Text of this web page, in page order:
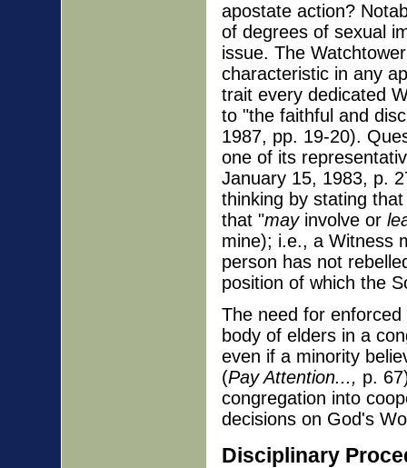
apostate action?
of degrees of sexual
issue. The
characteristic in any
trait every dedicated
to "the faithful and
1987, pp. 19-20).
one of its
January 15, 1983, p.
thinking by stating
that "mayinvolve or
mine); i.e., a Witness
person has not
position of which the
The need for
body of elders in a
even if a minority
(Pay Attention..., p.
congregation into
decisions on God's
Disciplinary